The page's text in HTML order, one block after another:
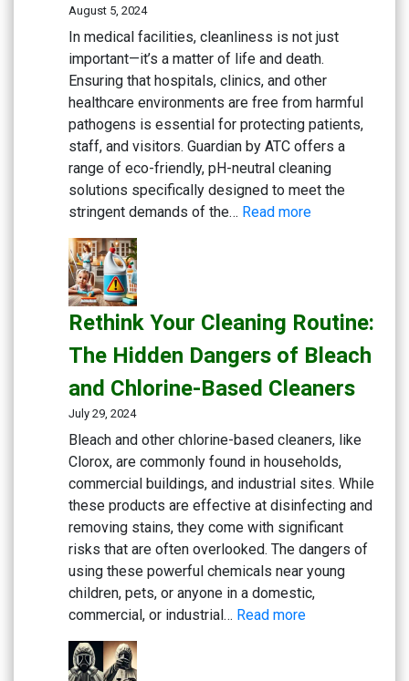
for
Fitness
Centers
August 5, 2024
In medical facilities, cleanliness is not just
important—it’s a matter of life and death.
Ensuring that hospitals, clinics, and other
healthcare environments are free from harmful
pathogens is essential for protecting patients,
staff, and visitors. Guardian by ATC offers a
range of eco-friendly, pH-neutral cleaning
solutions specifically designed to meet the
stringent demands of the… Read more:
Effective
Cleaning
Solutions
for
Rethink Your Cleaning Routine:
The Hidden Dangers of Bleach
and Chlorine-Based Cleaners
July 29, 2024
Bleach and other chlorine-based cleaners, like
Clorox, are commonly found in households,
commercial buildings, and industrial sites. While
these products are effective at disinfecting and
removing stains, they come with significant
risks that are often overlooked. The dangers of
using these powerful chemicals near young
children, pets, or anyone in a domestic,
commercial, or industrial… Read more: